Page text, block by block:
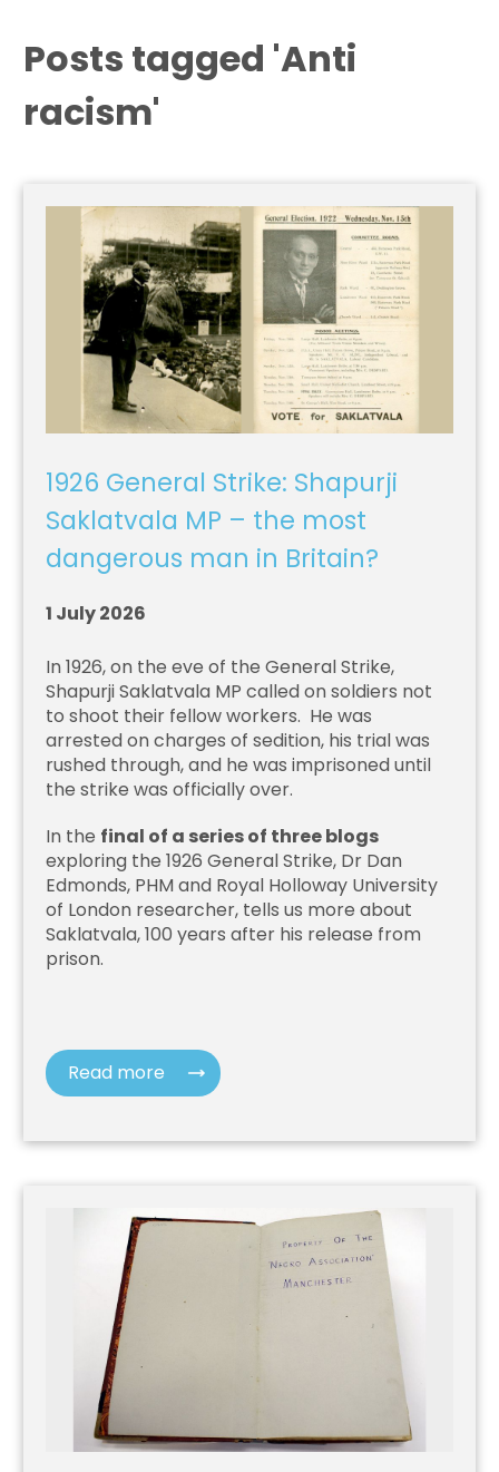
Posts tagged 'Anti
racism'
1926 General Strike: Shapurji
Saklatvala MP – the most
dangerous man in Britain?
1 July 2026
In 1926, on the eve of the General Strike,
Shapurji Saklatvala MP called on soldiers not
to shoot their fellow workers. He was
arrested on charges of sedition, his trial was
rushed through, and he was imprisoned until
the strike was officially over.
In the final of a series of three blogs
exploring the 1926 General Strike, Dr Dan
Edmonds, PHM and Royal Holloway University
of London researcher, tells us more about
Saklatvala, 100 years after his release from
prison.
Read more